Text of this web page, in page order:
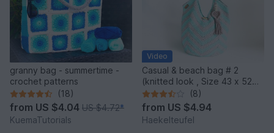
granny bag - summertime -
crochet patterns
(18)
from US $4.04 US $4.72*
KuemaTutorials
Video
Casual & beach bag # 2
(knitted look , Size 43 x 52
cm)
(8)
from US $4.94
Haekelteufel